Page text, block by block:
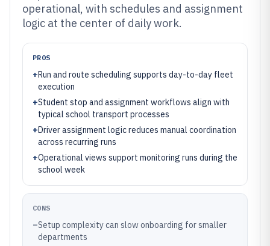
operational, with schedules and assignment
logic at the center of daily work.
PROS
+Run and route scheduling supports day-to-day fleet
execution
+Student stop and assignment workflows align with
typical school transport processes
+Driver assignment logic reduces manual coordination
across recurring runs
+Operational views support monitoring runs during the
school week
CONS
–Setup complexity can slow onboarding for smaller
departments